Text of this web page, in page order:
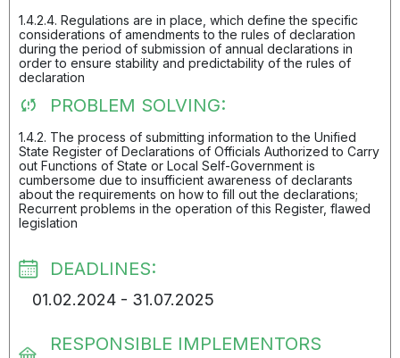
1.4.2.4. Regulations are in place, which define the specific
considerations of amendments to the rules of declaration
during the period of submission of annual declarations in
order to ensure stability and predictability of the rules of
declaration
PROBLEM SOLVING:
1.4.2. The process of submitting information to the Unified
State Register of Declarations of Officials Authorized to Carry
out Functions of State or Local Self-Government is
cumbersome due to insufficient awareness of declarants
about the requirements on how to fill out the declarations;
Recurrent problems in the operation of this Register, flawed
legislation
DEADLINES:
01.02.2024 - 31.07.2025
RESPONSIBLE IMPLEMENTORS